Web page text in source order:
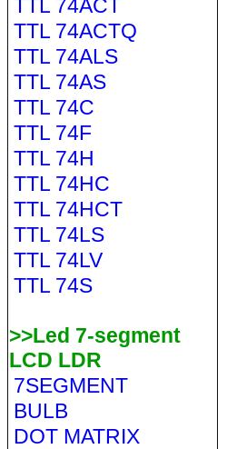
TTL 74ACT
TTL 74ACTQ
TTL 74ALS
TTL 74AS
TTL 74C
TTL 74F
TTL 74H
TTL 74HC
TTL 74HCT
TTL 74LS
TTL 74LV
TTL 74S
>>Led 7-segment
LCD LDR
7SEGMENT
BULB
DOT MATRIX